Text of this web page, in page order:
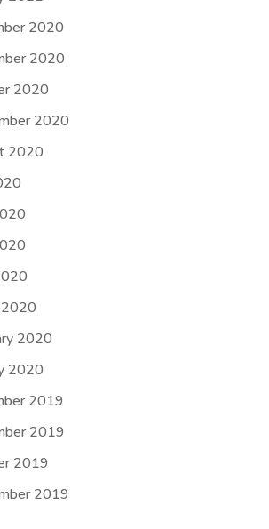
2020
2020
2020
2020
2020
2020
2020
2019
2019
2019
2019